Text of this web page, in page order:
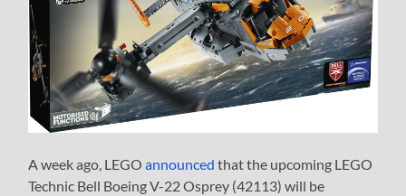
A week ago, LEGOannounced that the upcoming LEGO
Technic Bell Boeing V-22 Osprey (42113) will be